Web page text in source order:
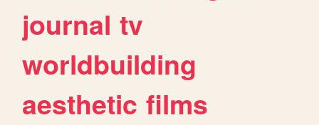
journal tv
worldbuilding
aesthetic films